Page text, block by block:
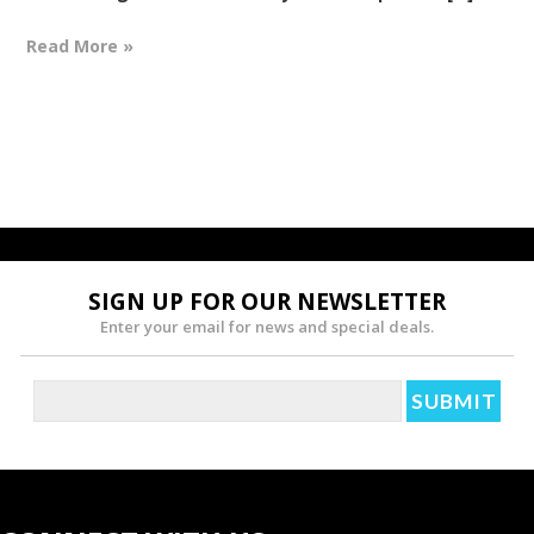
Read More »
SIGN UP FOR OUR NEWSLETTER
Enter your email for news and special deals.